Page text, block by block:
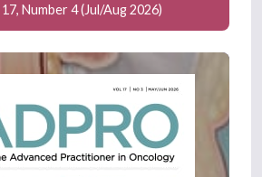
Number 4 (Jul/Aug 2026)